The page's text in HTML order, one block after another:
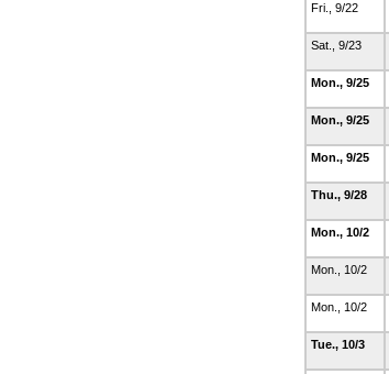
Fri., 9/22
Sat., 9/23
Mon., 9/25
Mon., 9/25
Mon., 9/25
Thu., 9/28
Mon., 10/2
Mon., 10/2
Mon., 10/2
Tue., 10/3